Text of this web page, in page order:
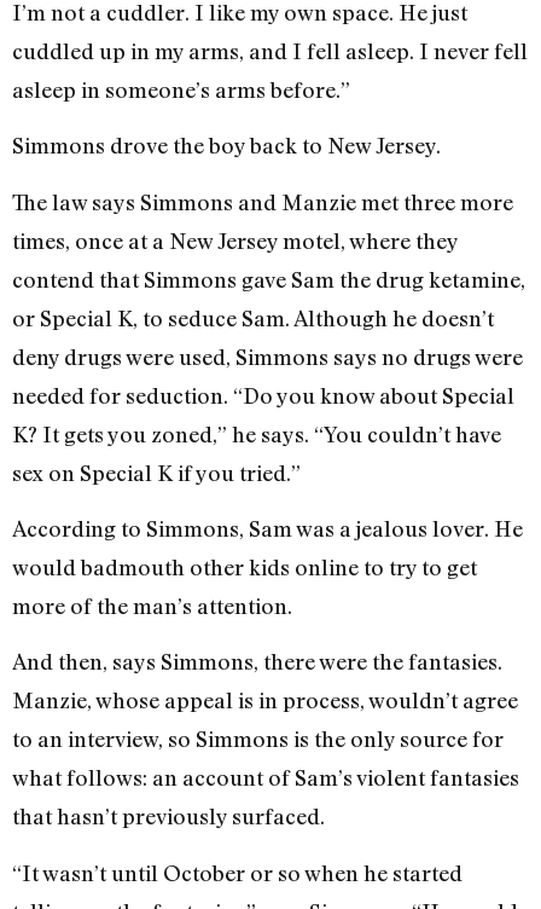
I’m not a cuddler. I like my own space. He just
cuddled up in my arms, and I fell asleep. I never fell
asleep in someone’s arms before.”
Simmons drove the boy back to New Jersey.
The law says Simmons and Manzie met three more
times, once at a New Jersey motel, where they
contend that Simmons gave Sam the drug ketamine,
or Special K, to seduce Sam. Although he doesn’t
deny drugs were used, Simmons says no drugs were
needed for seduction. “Do you know about Special
K? It gets you zoned,” he says. “You couldn’t have
sex on Special K if you tried.”
According to Simmons, Sam was a jealous lover. He
would badmouth other kids online to try to get
more of the man’s attention.
And then, says Simmons, there were the fantasies.
Manzie, whose appeal is in process, wouldn’t agree
to an interview, so Simmons is the only source for
what follows: an account of Sam’s violent fantasies
that hasn’t previously surfaced.
“It wasn’t until October or so when he started